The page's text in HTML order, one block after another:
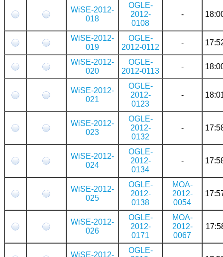
WiSE-2012-
018
OGLE-
2012-
0108
-
WiSE-2012-
019
OGLE-
2012-0112
-
WiSE-2012-
020
OGLE-
2012-0113
-
WiSE-2012-
021
OGLE-
2012-
0123
-
WiSE-2012-
023
OGLE-
2012-
0132
-
WiSE-2012-
024
OGLE-
2012-
0134
-
WiSE-2012-
025
OGLE-
2012-
0138
MOA-
2012-
0054
WiSE-2012-
026
OGLE-
2012-
0171
MOA-
2012-
0067
WiSE-2012-
OGLE-